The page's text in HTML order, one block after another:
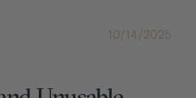
10/14/2025